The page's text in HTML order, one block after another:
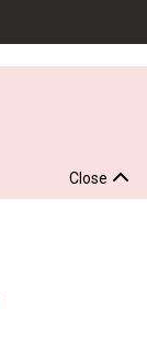
Close